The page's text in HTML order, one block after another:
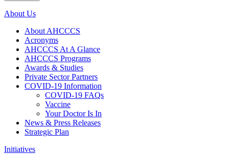
About Us
About AHCCCS
Acronyms
AHCCCS At A Glance
AHCCCS Programs
Awards & Studies
Private Sector Partners
COVID-19 Information
COVID-19 FAQs
Vaccine
Your Doctor Is In
News & Press Releases
Strategic Plan
Initiatives